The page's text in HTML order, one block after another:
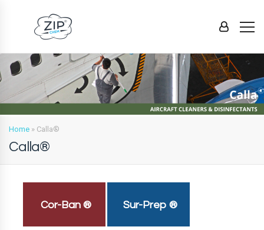
Home » Calla®
Calla®
Cor-Ban ® Sur-Prep ®